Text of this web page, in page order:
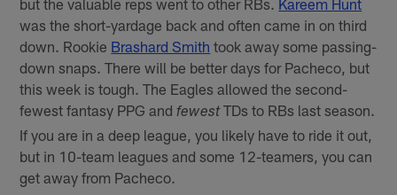
was the short-yardage back and often came in on third
down. Rookie Brashard Smith took away some passing-
down snaps. There will be better days for Pacheco, but
this week is tough. The Eagles allowed the second-
fewest fantasy PPG and fewestTDs to RBs last season.
If you are in a deep league, you likely have to ride it out,
but in 10-team leagues and some 12-teamers, you can
get away from Pacheco.